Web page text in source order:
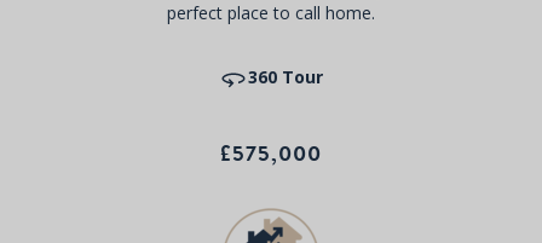
perfect place to call home.
360 Tour
£575,000